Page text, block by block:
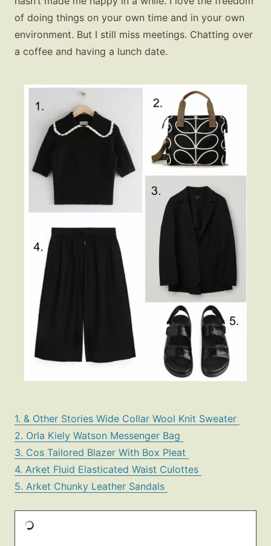
of doing things on your own time and in your own
environment. But I still miss meetings. Chatting over
a coffee and having a lunch date.
1. & Other Stories Wide Collar Wool Knit Sweater
2. Orla Kiely Watson Messenger Bag
3. Cos Tailored Blazer With Box Pleat
4. Arket Fluid Elasticated Waist Culottes
5. Arket Chunky Leather Sandals